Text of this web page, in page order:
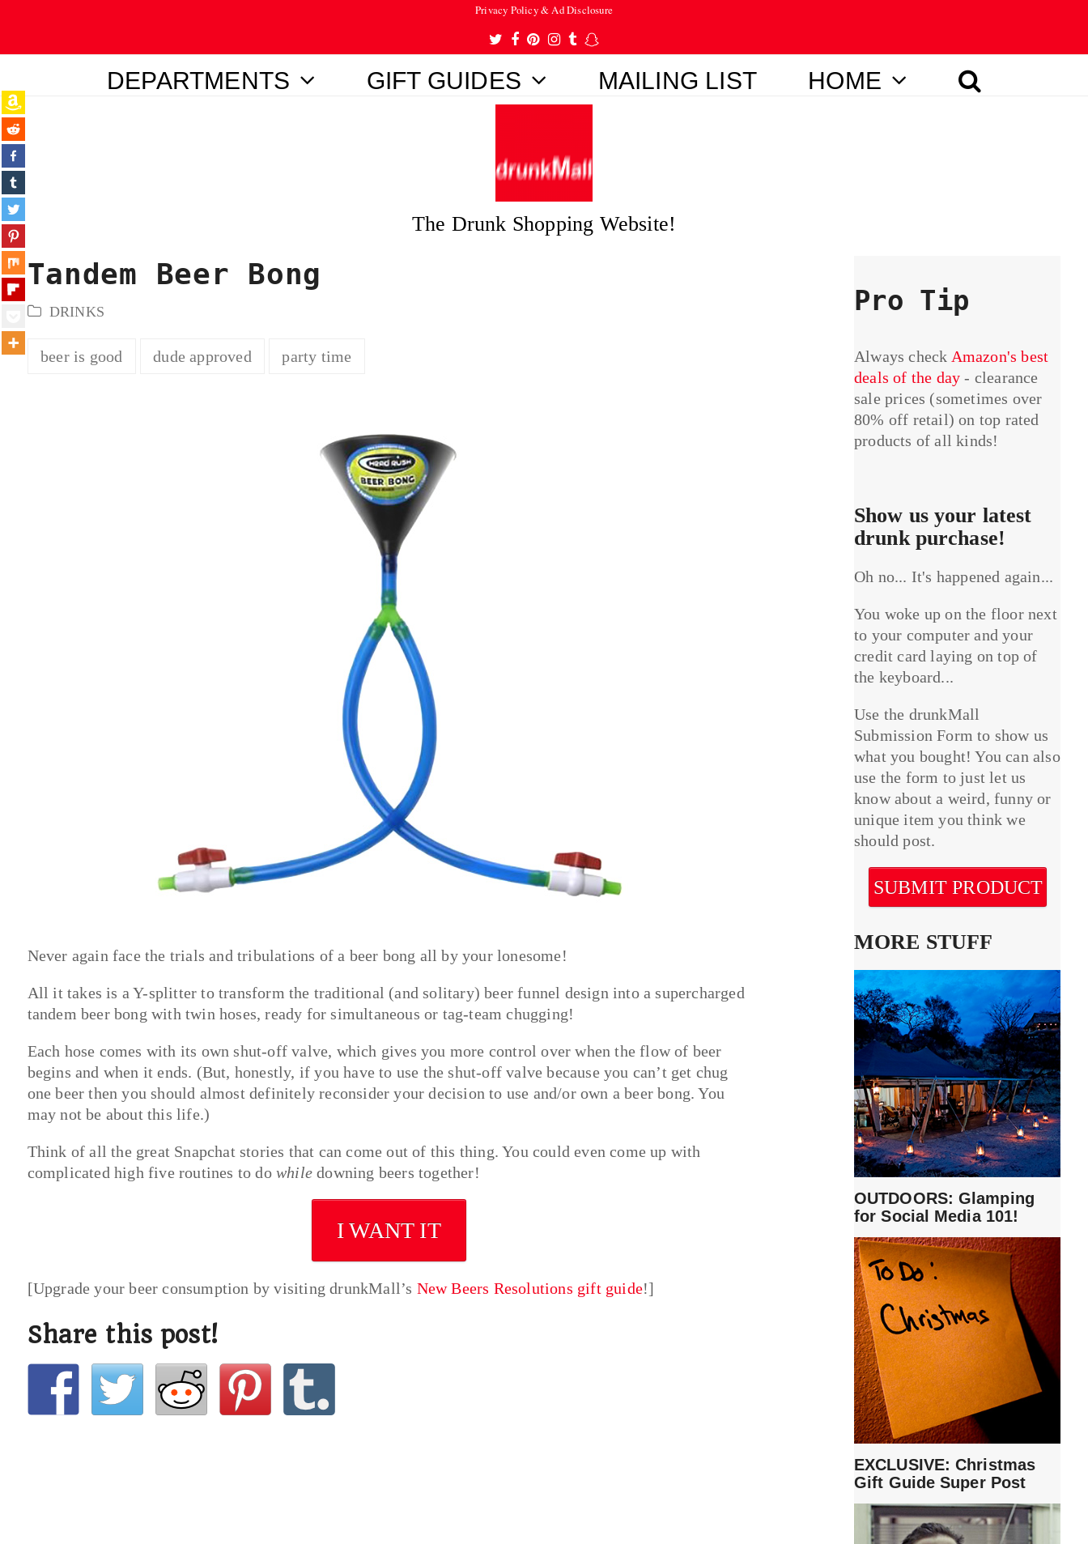
Privacy Policy & Ad Disclosure
Twitter
Facebook
Pinterest
Instagram
TumblrSnapchat
DEPARTMENTS GIFT GUIDES MAILING LIST HOME
The Drunk Shopping Website!
Tandem Beer Bong
DRINKS
beer is good dude approved party time
Never again face the trials and tribulations of a beer bong all by your lonesome!
All it takes is a Y-splitter to transform the traditional (and solitary) beer funnel design into a supercharged
tandem beer bong with twin hoses, ready for simultaneous or tag-team chugging!
Each hose comes with its own shut-off valve, which gives you more control over when the flow of beer
begins and when it ends. (But, honestly, if you have to use the shut-off valve because you can’t get chug
one beer then you should almost definitely reconsider your decision to use and/or own a beer bong. You
may not be about this life.)
Think of all the great Snapchat stories that can come out of this thing. You could even come up with
complicated high five routines to do while downing beers together!
I WANT IT
[Upgrade your beer consumption by visiting drunkMall’s New Beers Resolutions gift guide!]
Share this post!
Pro Tip
Always check Amazon's best
deals of the day - clearance
sale prices (sometimes over
80% off retail) on top rated
products of all kinds!
Show us your latest
drunk purchase!
Oh no... It's happened again...
You woke up on the floor next
to your computer and your
credit card laying on top of
the keyboard...
Use the drunkMall
Submission Form to show us
what you bought! You can also
use the form to just let us
know about a weird, funny or
unique item you think we
should post.
SUBMIT PRODUCT
MORE STUFF
OUTDOORS: Glamping
for Social Media 101!
EXCLUSIVE: Christmas
Gift Guide Super Post